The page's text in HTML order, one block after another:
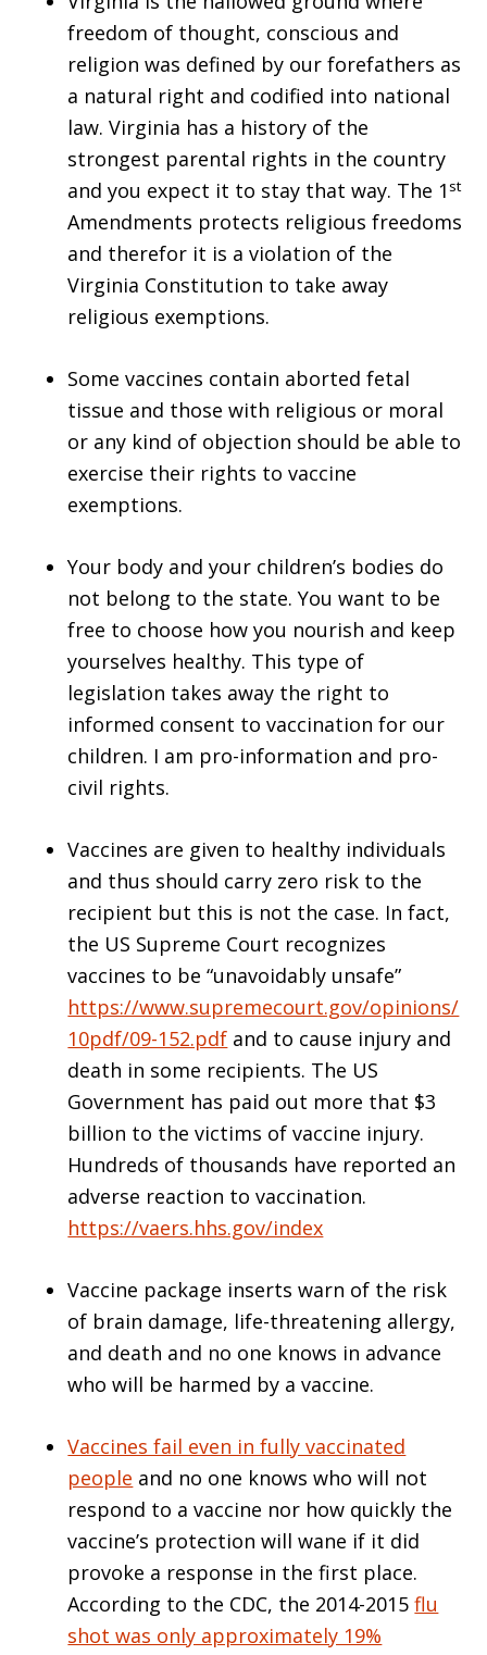
freedom of thought, conscious and
religion was defined by our forefathers as
a natural right and codified into national
law. Virginia has a history of the
strongest parental rights in the country
and you expect it to stay that way. The 1 st
Amendments protects religious freedoms
and therefor it is a violation of the
Virginia Constitution to take away
religious exemptions.
Some vaccines contain aborted fetal
tissue and those with religious or moral
or any kind of objection should be able to
exercise their rights to vaccine
exemptions.
Your body and your children’s bodies do
not belong to the state. You want to be
free to choose how you nourish and keep
yourselves healthy. This type of
legislation takes away the right to
informed consent to vaccination for our
children. I am pro-information and pro-
civil rights.
Vaccines are given to healthy individuals
and thus should carry zero risk to the
recipient but this is not the case. In fact,
the US Supreme Court recognizes
vaccines to be “unavoidably unsafe”
https://www.supremecourt.gov/opinions/
10pdf/09-152.pdf and to cause injury and
death in some recipients. The US
Government has paid out more that $3
billion to the victims of vaccine injury.
Hundreds of thousands have reported an
adverse reaction to vaccination.
https://vaers.hhs.gov/index
Vaccine package inserts warn of the risk
of brain damage, life-threatening allergy,
and death and no one knows in advance
who will be harmed by a vaccine.
Vaccines fail even in fully vaccinated
people and no one knows who will not
respond to a vaccine nor how quickly the
vaccine’s protection will wane if it did
provoke a response in the first place.
According to the CDC, the 2014-2015flu
shot was only approximately 19%